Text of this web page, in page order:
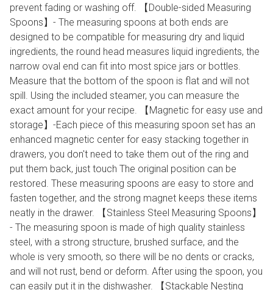
prevent fading or washing off. 【Double-sided Measuring
Spoons】- The measuring spoons at both ends are
designed to be compatible for measuring dry and liquid
ingredients, the round head measures liquid ingredients, the
narrow oval end can fit into most spice jars or bottles.
Measure that the bottom of the spoon is flat and will not
spill. Using the included steamer, you can measure the
exact amount for your recipe. 【Magnetic for easy use and
storage】-Each piece of this measuring spoon set has an
enhanced magnetic center for easy stacking together in
drawers, you don't need to take them out of the ring and
put them back, just touch The original position can be
restored. These measuring spoons are easy to store and
fasten together, and the strong magnet keeps these items
neatly in the drawer. 【Stainless Steel Measuring Spoons】
- The measuring spoon is made of high quality stainless
steel, with a strong structure, brushed surface, and the
whole is very smooth, so there will be no dents or cracks,
and will not rust, bend or deform. After using the spoon, you
can easily put it in the dishwasher. 【Stackable Nesting